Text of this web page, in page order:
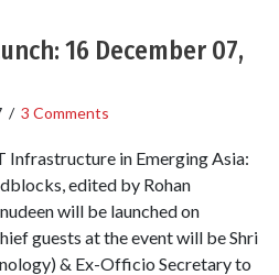
16 December 07,
/ 3 Comments
Infrastructure in Emerging Asia:
edited by Rohan
will be launched on
guests at the event will be Shri
& Ex-Officio Secretary to